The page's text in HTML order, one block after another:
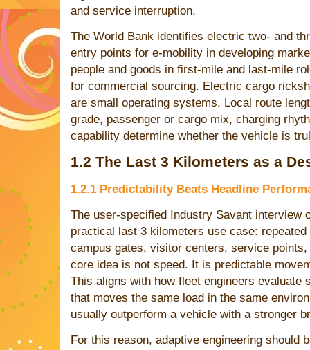
and service interruption.
The World Bank identifies electric two- and
entry points for e-mobility in developing
people and goods in first-mile and last-mile
for commercial sourcing. Electric cargo
are small operating systems. Local route
grade, passenger or cargo mix, charging
capability determine whether the vehicle is
1.2 The Last 3 Kilometers as a
1.2.1 Predictability Beats Headline
The user-specified Industry Savant interview
practical last 3 kilometers use case:
campus gates, visitor centers, service
core idea is not speed. It is predictable
This aligns with how fleet engineers evaluate
that moves the same load in the same
usually outperform a vehicle with a stronger
For this reason, adaptive engineering should